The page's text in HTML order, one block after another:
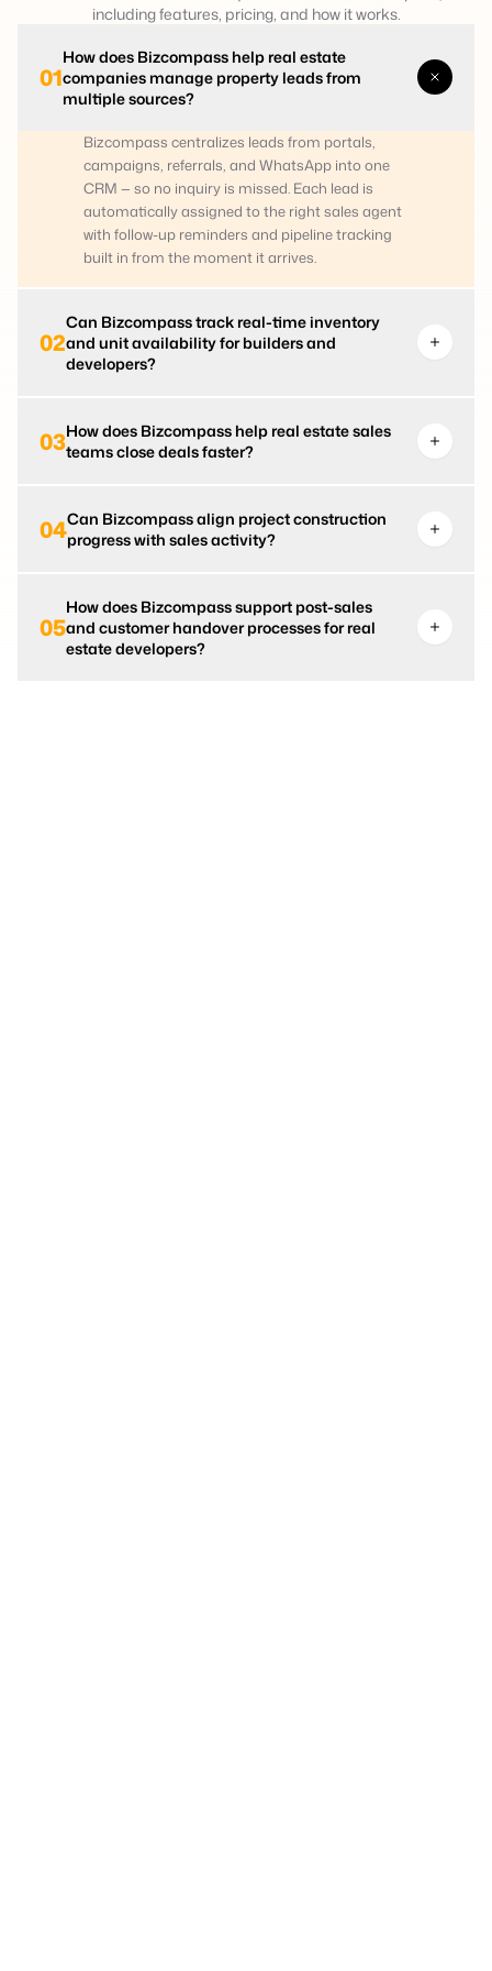
including features, pricing, and how it works.
01
How does Bizcompass help real estate
companies manage property leads from
multiple sources?
Bizcompass centralizes leads from portals,
campaigns, referrals, and WhatsApp into one
CRM — so no inquiry is missed. Each lead is
automatically assigned to the right sales agent
with follow-up reminders and pipeline tracking
built in from the moment it arrives.
02
Can Bizcompass track real-time inventory
and unit availability for builders and
developers?
03How does Bizcompass help real estate sales
teams close deals faster?
04Can Bizcompass align project construction
progress with sales activity?
05
How does Bizcompass support post-sales
and customer handover processes for real
estate developers?